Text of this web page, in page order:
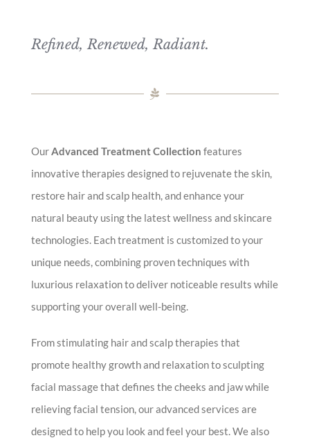
Refined, Renewed, Radiant.
OurAdvanced Treatment Collection features
innovative therapies designed to rejuvenate the skin,
restore hair and scalp health, and enhance your
natural beauty using the latest wellness and skincare
technologies. Each treatment is customized to your
unique needs, combining proven techniques with
luxurious relaxation to deliver noticeable results while
supporting your overall well-being.
From stimulating hair and scalp therapies that
promote healthy growth and relaxation to sculpting
facial massage that defines the cheeks and jaw while
relieving facial tension, our advanced services are
designed to help you look and feel your best. We also